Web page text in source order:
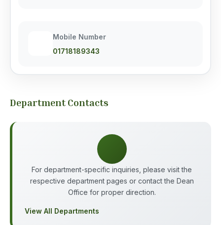
Mobile Number
01718189343
Department Contacts
For department-specific inquiries, please visit the
respective department pages or contact the Dean
Office for proper direction.
View All Departments